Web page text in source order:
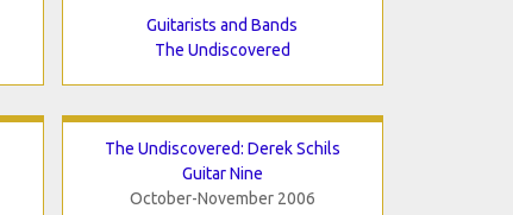
Guitarists and Bands
The Undiscovered
The Undiscovered: Derek Schils
Guitar Nine
October-November 2006